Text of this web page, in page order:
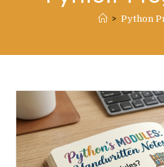
> Python